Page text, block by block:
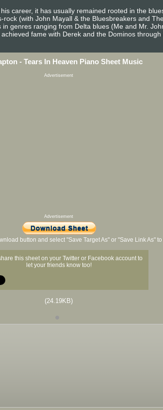
career, it has usually remained rooted in the
(with John Mayall & the Bluesbreakers and
genres ranging from Delta blues (Me and Mr.
fame with Derek and the Dominos
- Tears In Heaven Piano Sheet Music
Advertisement
Advertisement
button and select "Save Target As" or "Save Link As"
this sheet on your Twitter or Facebook account to
let your friends know too!
(24.19KB)